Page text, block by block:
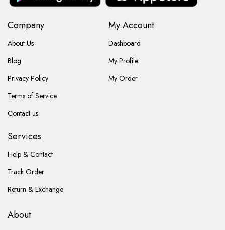
About
Company
About Us
Blog
Privacy Policy
Terms of Service
Contact us
My Account
Dashboard
My Profile
My Order
Services
Help & Contact
Track Order
Return & Exchange